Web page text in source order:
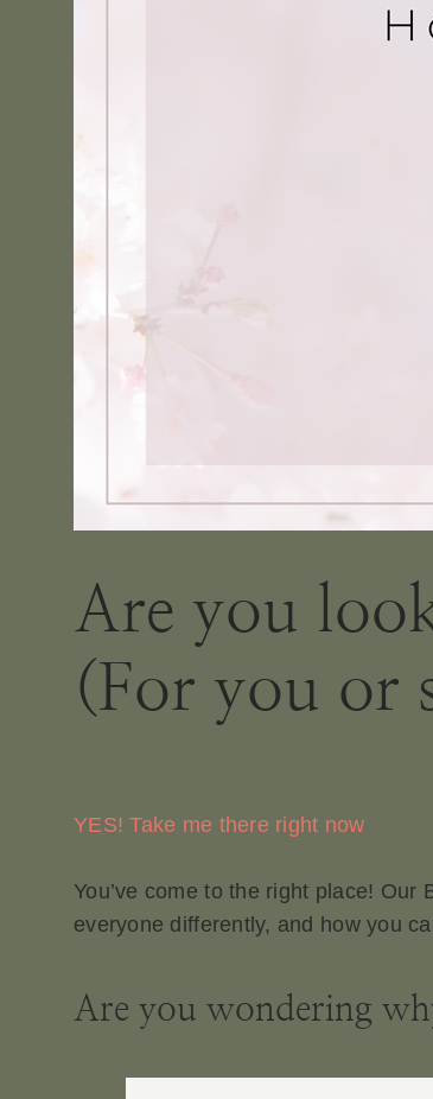
Are you
(For you or
YES! Take me there right now
You’ve come to the right place!
everyone differently, and how you
Are you wondering